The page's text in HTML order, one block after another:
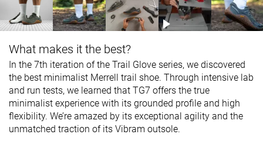
What makes it the best?
In the 7th iteration of the Trail Glove series, we discovered
the best minimalist Merrell trail shoe. Through intensive lab
and run tests, we learned that TG7 offers the true
minimalist experience with its grounded profile and high
flexibility. We’re amazed by its exceptional agility and the
unmatched traction of its Vibram outsole.